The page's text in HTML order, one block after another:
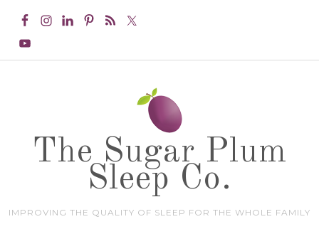
The Sugar Plum
Sleep Co.
IMPROVING THE QUALITY OF SLEEP FOR THE WHOLE FAMILY